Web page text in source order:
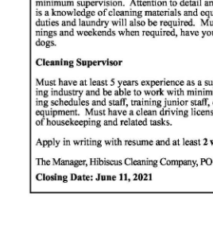
Obituaries
Weather
Digital
edition
RGMags
Drive